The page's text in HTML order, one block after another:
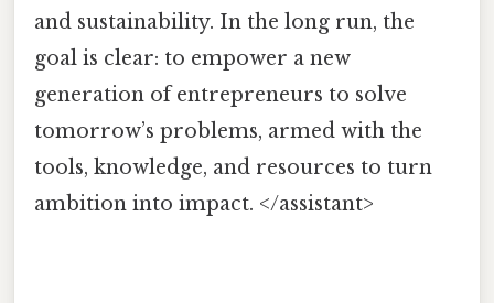
and sustainability. In the long run, the
goal is clear: to empower a new
generation of entrepreneurs to solve
tomorrow’s problems, armed with the
tools, knowledge, and resources to turn
ambition into impact. </assistant>